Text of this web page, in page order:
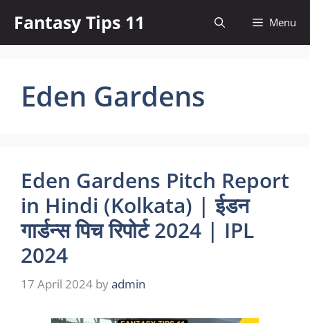
content
Fantasy Tips 11 Menu
Eden Gardens
Eden Gardens Pitch Report
in Hindi (Kolkata) | ईडन
गार्डन्स पिच रिपोर्ट 2024 | IPL
2024
17 April 2024 byadmin